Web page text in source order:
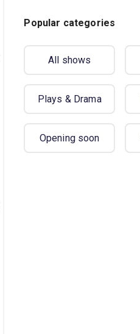
Popular categories
All shows
Plays & Drama
Opening soon